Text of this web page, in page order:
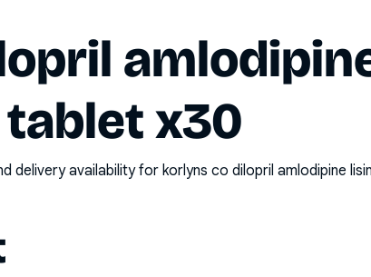
x30
delivery availability for korlyns co dilopril amlodipine